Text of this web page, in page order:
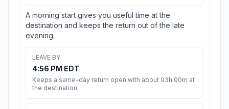
A morning start gives you useful time at the
destination and keeps the return out of the late
evening.
LEAVE BY
4:56 PM EDT
Keeps a same-day return open with about 03h 00m at
the destination.